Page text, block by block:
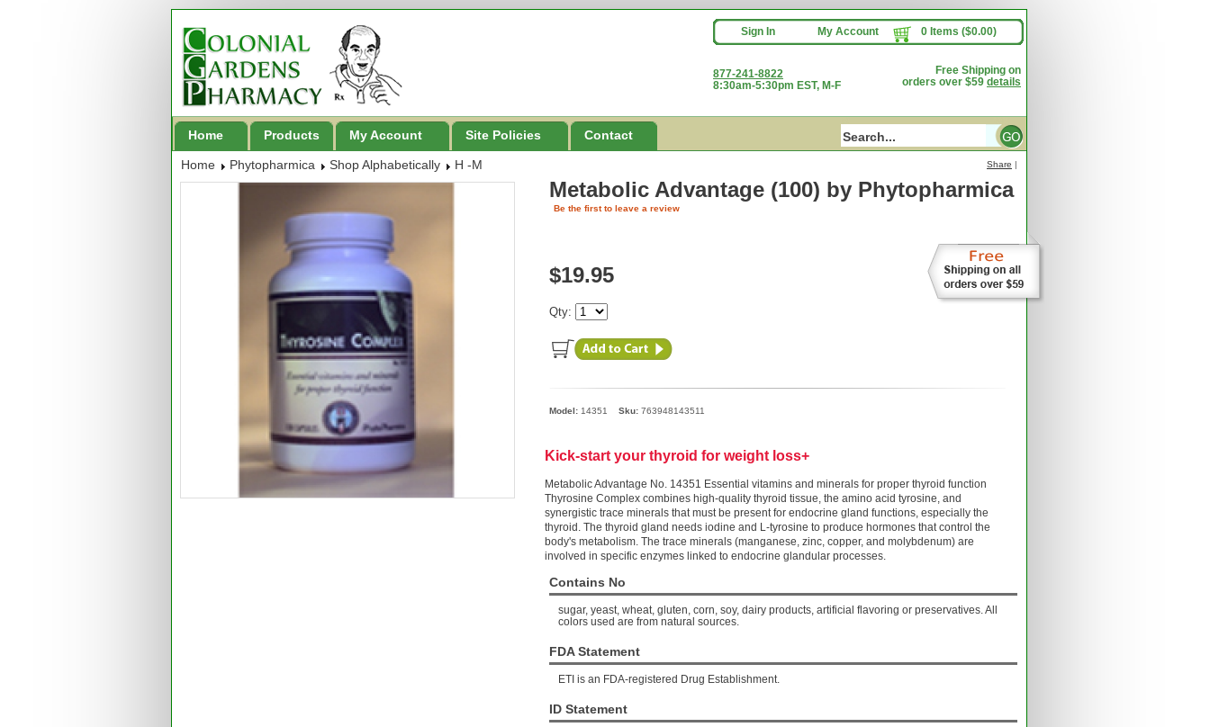
Sign In My Account 0 Items ($0.00)
877-241-8822
8:30am-5:30pm EST, M-F
Free Shipping on
orders over $59 details
Home Products My Account Site Policies Contact
Home Phytopharmica Shop Alphabetically H -M
Metabolic Advantage (100) by Phytopharmica
Share |
Be the first to leave a review
$19.95
Qty:
Model: 14351 Sku: 763948143511
Kick-start your thyroid for weight loss+
Metabolic Advantage No. 14351 Essential vitamins and minerals for proper thyroid function
Thyrosine Complex combines high-quality thyroid tissue, the amino acid tyrosine, and
synergistic trace minerals that must be present for endocrine gland functions, especially the
thyroid. The thyroid gland needs iodine and L-tyrosine to produce hormones that control the
body's metabolism. The trace minerals (manganese, zinc, copper, and molybdenum) are
involved in specific enzymes linked to endocrine glandular processes.
Contains No
sugar, yeast, wheat, gluten, corn, soy, dairy products, artificial flavoring or preservatives. All
colors used are from natural sources.
FDA Statement
ETI is an FDA-registered Drug Establishment.
ID Statement